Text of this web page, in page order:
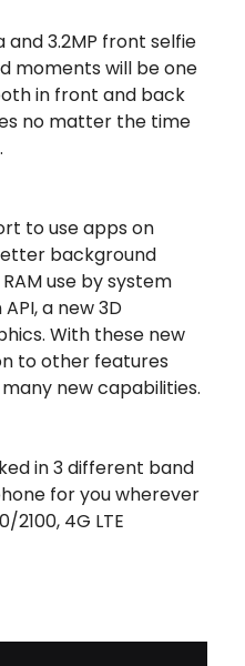
3.2MP front selfie
moments will be one
in front and back
no matter the time
to use apps on
background
use by system
a new 3D
With these new
to other features
new capabilities.
in 3 different band
for you wherever
2100, 4G LTE